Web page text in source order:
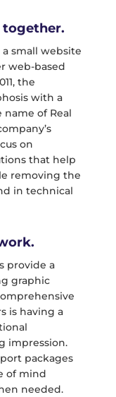
small website
web-based
the
with a
of Real
on
that help
removing the
in technical
provide a
graphic
is having a
impression.
packages
of mind
needed.